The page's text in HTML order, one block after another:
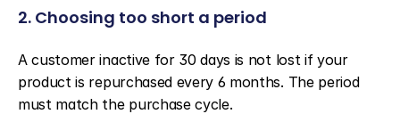
2. Choosing too short a period
A customer inactive for 30 days is not lost if your
product is repurchased every 6 months. The period
must match the purchase cycle.